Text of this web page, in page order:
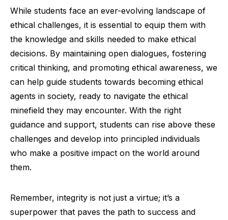
While students face an ever-evolving landscape of
ethical challenges, it is essential to equip them with
the knowledge and skills needed to make ethical
decisions. By maintaining open dialogues, fostering
critical thinking, and promoting ethical awareness, we
can help guide students towards becoming ethical
agents in society, ready to navigate the ethical
minefield they may encounter. With the right
guidance and support, students can rise above these
challenges and develop into principled individuals
who make a positive impact on the world around
them.
Remember, integrity is not just a virtue; it’s a
superpower that paves the path to success and